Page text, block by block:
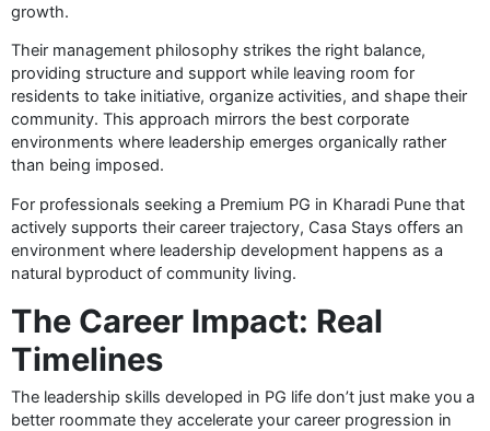
growth.
Their management philosophy strikes the right balance,
providing structure and support while leaving room for
residents to take initiative, organize activities, and shape their
community. This approach mirrors the best corporate
environments where leadership emerges organically rather
than being imposed.
For professionals seeking a Premium PG in Kharadi Pune that
actively supports their career trajectory, Casa Stays offers an
environment where leadership development happens as a
natural byproduct of community living.
The Career Impact: Real
Timelines
The leadership skills developed in PG life don’t just make you a
better roommate they accelerate your career progression in